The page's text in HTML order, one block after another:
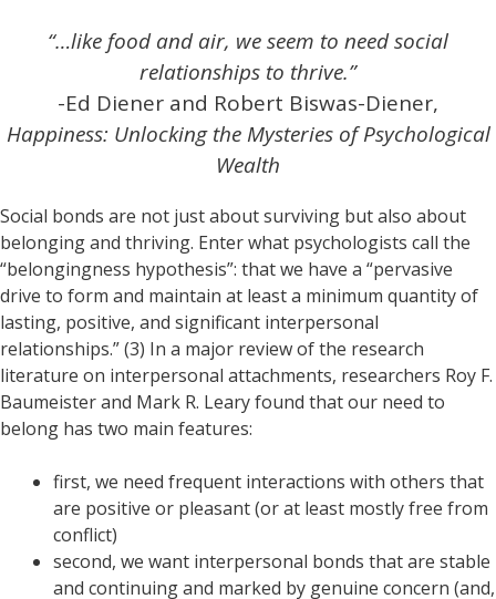
“…like food and air, we seem to need social
relationships to thrive.”
-Ed Diener and Robert Biswas-Diener,
Happiness: Unlocking the Mysteries of Psychological
Wealth
Social bonds are not just about surviving but also about
belonging and thriving. Enter what psychologists call the
“belongingness hypothesis”: that we have a “pervasive
drive to form and maintain at least a minimum quantity of
lasting, positive, and significant interpersonal
relationships.” (3) In a major review of the research
literature on interpersonal attachments, researchers Roy F.
Baumeister and Mark R. Leary found that our need to
belong has two main features:
first, we need frequent interactions with others that
are positive or pleasant (or at least mostly free from
conflict)
second, we want interpersonal bonds that are stable
and continuing and marked by genuine concern (and,